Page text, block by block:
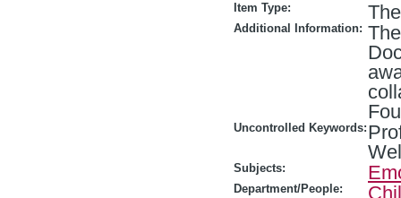
Item Type:
Additional Information:
Uncontrolled Keywords:
Subjects:
Department/People: